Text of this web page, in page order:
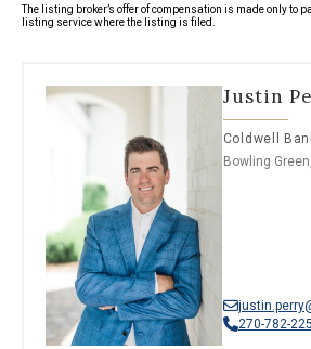
The listing broker’s offer of compensation is made only to
listing service where the listing is filed.
Justin
Coldwell
Bowling
270-782-